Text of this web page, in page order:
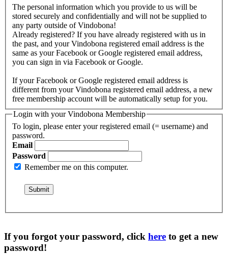
The personal information which you provide to us will be
stored securely and confidentially and will not be supplied to
any party outside of Vindobona!
Already registered? If you have already registered with us in
the past, and your Vindobona registered email address is the
same as your Facebook or Google registered email address,
you can sign in via Facebook or Google.
If your Facebook or Google registered email address is
different from your Vindobona registered email address, a new
free membership account will be automatically setup for you.
Login with your Vindobona Membership
To login, please enter your registered email (= username) and
password.
Email
Password
Remember me on this computer.
If you forgot your password, click here to get a new
password!